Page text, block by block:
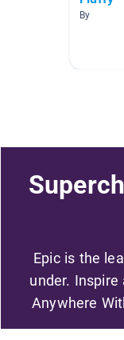
By
Epic is the
under.
Anywhere